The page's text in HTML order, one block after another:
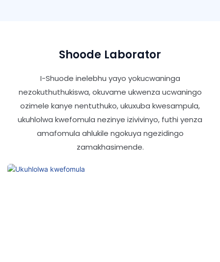
Shoode Laborator
I-Shuode inelebhu yayo yokucwaninga
nezokuthuthukiswa, okuvame ukwenza ucwaningo
ozimele kanye nentuthuko, ukuxuba kwesampula,
ukuhlolwa kwefomula nezinye izivivinyo, futhi yenza
amafomula ahlukile ngokuya ngezidingo
zamakhasimende.